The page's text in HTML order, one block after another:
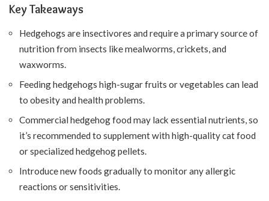
Key Takeaways
Hedgehogs are insectivores and require a primary source of
nutrition from insects like mealworms, crickets, and
waxworms.
Feeding hedgehogs high-sugar fruits or vegetables can lead
to obesity and health problems.
Commercial hedgehog food may lack essential nutrients, so
it’s recommended to supplement with high-quality cat food
or specialized hedgehog pellets.
Introduce new foods gradually to monitor any allergic
reactions or sensitivities.